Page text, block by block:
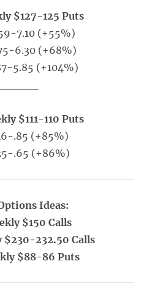
$127-125 Puts
7.10 (+55%)
6.30 (+68%)
5.85 (+104%)
$111-110 Puts
.85 (+85%)
.65 (+86%)
Ideas:
$150 Calls
$230-232.50 Calls
$88-86 Puts